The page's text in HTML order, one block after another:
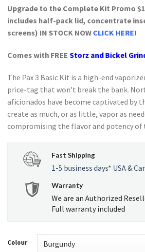
Upgrade to the Complete Kit Promo
includes half-pack lid, concentrate
screens) IN STOCK NOW CLICK HERE!
Comes with FREE Storz and Bickel
The Pax 3 Basic Kit is a high-end
price-tag that won’t break the bank.
aficionados have become captivated by
create as much, or as little, vapor as
compromising the flavor and potency of
Fast Shipping
1-5 business days* USA &
Warranty
We are an Authorized
Full warranty included
Colour